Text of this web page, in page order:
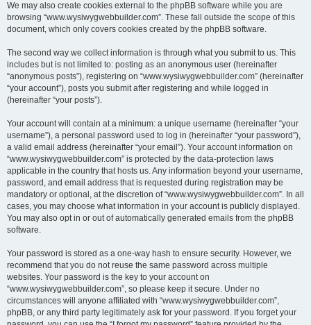
We may also create cookies external to the phpBB software while you are
browsing “www.wysiwygwebbuilder.com”. These fall outside the scope of this
document, which only covers cookies created by the phpBB software.
The second way we collect information is through what you submit to us. This
includes but is not limited to: posting as an anonymous user (hereinafter
“anonymous posts”), registering on “www.wysiwygwebbuilder.com” (hereinafter
“your account”), posts you submit after registering and while logged in
(hereinafter “your posts”).
Your account will contain at a minimum: a unique username (hereinafter “your
username”), a personal password used to log in (hereinafter “your password”),
a valid email address (hereinafter “your email”). Your account information on
“www.wysiwygwebbuilder.com” is protected by the data-protection laws
applicable in the country that hosts us. Any information beyond your username,
password, and email address that is requested during registration may be
mandatory or optional, at the discretion of “www.wysiwygwebbuilder.com”. In all
cases, you may choose what information in your account is publicly displayed.
You may also opt in or out of automatically generated emails from the phpBB
software.
Your password is stored as a one-way hash to ensure security. However, we
recommend that you do not reuse the same password across multiple
websites. Your password is the key to your account on
“www.wysiwygwebbuilder.com”, so please keep it secure. Under no
circumstances will anyone affiliated with “www.wysiwygwebbuilder.com”,
phpBB, or any third party legitimately ask for your password. If you forget your